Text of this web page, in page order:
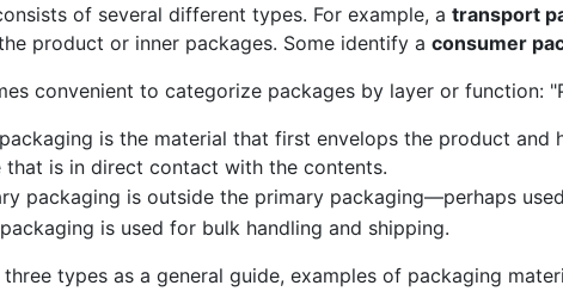
of several different types. For example, a transport
product or inner packages. Some identify a consumer
convenient to categorize packages by layer or function:
is the material that first envelops the product
that is in direct contact with the contents.
packaging is outside the primary packaging—perhaps
is used for bulk handling and shipping.
three types as a general guide, examples of packaging